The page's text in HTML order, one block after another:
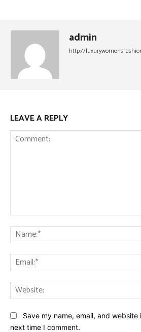
admin
http://
LEAVE A REPLY
Save my name, email, and
next time I comment.